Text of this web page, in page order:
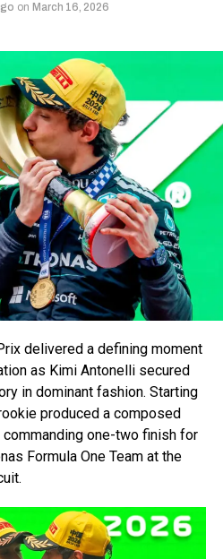
X/Twitter)
line beautifully, defending
World Champion starting
guards against George Russel
allowing Hamilton to detach
creating a gap of 1 second by
Benching rivals
set out keeping his lead by
inching by Hamilton
Stream, lost ground as tyres
by Gianpiero
engineer to retreat. Hamilton
setting fastest lap after
battle between
on March 16, 2026
delivered a defining moment
as Kimi Antonelli secured
in dominant fashion. Starting
produced a composed
one-two finish for
Formula One Team at the